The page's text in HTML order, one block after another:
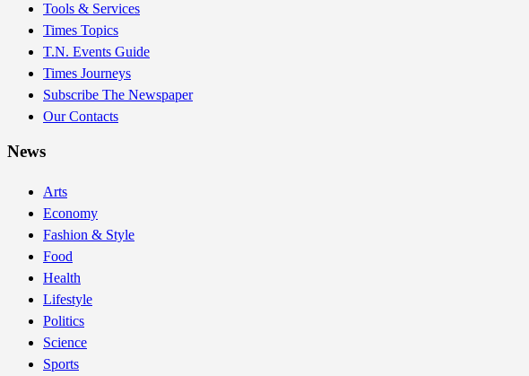
Tools & Services
Times Topics
T.N. Events Guide
Times Journeys
Subscribe The Newspaper
Our Contacts
News
Arts
Economy
Fashion & Style
Food
Health
Lifestyle
Politics
Science
Sports